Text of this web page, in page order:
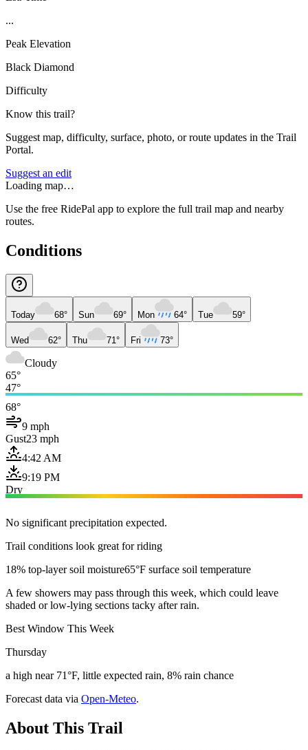
...
Peak Elevation
Black Diamond
Difficulty
Know this trail?
Suggest map, difficulty, surface, photo, or route updates in the Trail
Portal.
Suggest an edit
Loading map…
Use the free RidePal app to explore the full trail map and nearby
routes.
Conditions
Today 68° Sun 69° Mon 64° Tue 59°
Wed 62° Thu 71° Fri 73°
Cloudy
65°
47°
68°
9 mph
Gust23 mph
4:42 AM
9:19 PM
Dry
No significant precipitation expected.
Trail conditions look great for riding
18% top-layer soil moisture65°F surface soil temperature
A few showers may pass through this week, which could leave
shaded or low-lying sections tacky after rain.
Best Window This Week
Thursday
a high near 71°F, little expected rain, 8% rain chance
Forecast data via Open-Meteo.
About This Trail